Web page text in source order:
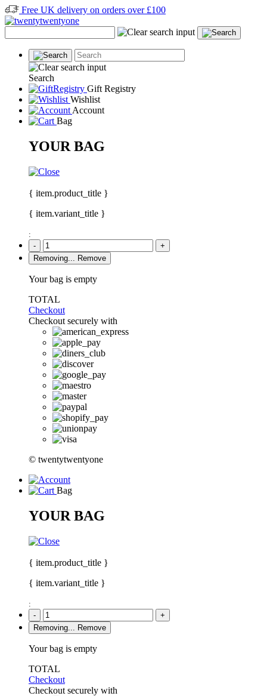
Free UK delivery on orders over £100
Search
Gift Registry
Wishlist
Account
Bag
YOUR BAG
{ item.product_title }
{ item.variant_title }
:
-
+
Removing...
Remove
Your bag is empty
TOTAL
Checkout
Checkout securely with
© twentytwentyone
Bag
YOUR BAG
{ item.product_title }
{ item.variant_title }
:
-
+
Removing...
Remove
Your bag is empty
TOTAL
Checkout
Checkout securely with